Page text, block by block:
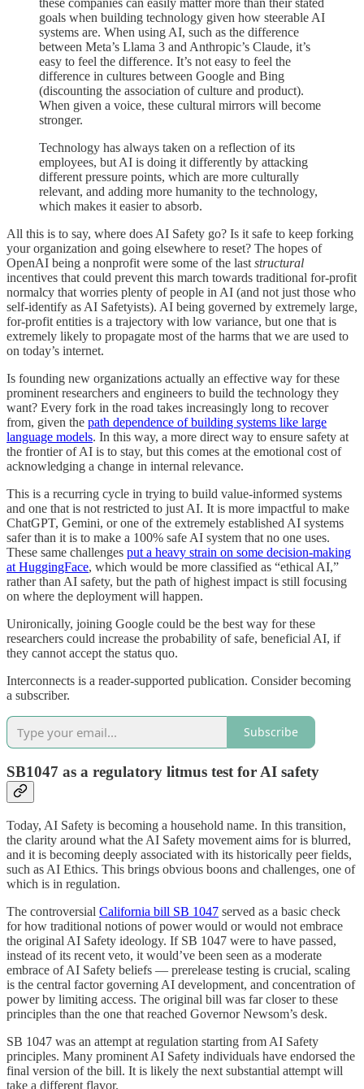
goals when building technology given how steerable AI
systems are. When using AI, such as the difference
between Meta’s Llama 3 and Anthropic’s Claude, it’s
easy to feel the difference. It’s not easy to feel the
difference in cultures between Google and Bing
(discounting the association of culture and product).
When given a voice, these cultural mirrors will become
stronger.
Technology has always taken on a reflection of its
employees, but AI is doing it differently by attacking
different pressure points, which are more culturally
relevant, and adding more humanity to the technology,
which makes it easier to absorb.
All this is to say, where does AI Safety go? Is it safe to keep forking
your organization and going elsewhere to reset? The hopes of
OpenAI being a nonprofit were some of the last structural
incentives that could prevent this march towards traditional for-profit
normalcy that worries plenty of people in AI (and not just those who
self-identify as AI Safetyists). AI being governed by extremely large,
for-profit entities is a trajectory with low variance, but one that is
extremely likely to propagate most of the harms that we are used to
on today’s internet.
Is founding new organizations actually an effective way for these
prominent researchers and engineers to build the technology they
want? Every fork in the road takes increasingly long to recover
from, given the path dependence of building systems like large
language models. In this way, a more direct way to ensure safety at
the frontier of AI is to stay, but this comes at the emotional cost of
acknowledging a change in internal relevance.
This is a recurring cycle in trying to build value-informed systems
and one that is not restricted to just AI. It is more impactful to make
ChatGPT, Gemini, or one of the extremely established AI systems
safer than it is to make a 100% safe AI system that no one uses.
These same challenges put a heavy strain on some decision-making
at HuggingFace, which would be more classified as “ethical AI,”
rather than AI safety, but the path of highest impact is still focusing
on where the deployment will happen.
Unironically, joining Google could be the best way for these
researchers could increase the probability of safe, beneficial AI, if
they cannot accept the status quo.
Interconnects is a reader-supported publication. Consider becoming
a subscriber.
Subscribe
SB1047 as a regulatory litmus test for AI safety
Today, AI Safety is becoming a household name. In this transition,
the clarity around what the AI Safety movement aims for is blurred,
and it is becoming deeply associated with its historically peer fields,
such as AI Ethics. This brings obvious boons and challenges, one of
which is in regulation.
The controversial California bill SB 1047 served as a basic check
for how traditional notions of power would or would not embrace
the original AI Safety ideology. If SB 1047 were to have passed,
instead of its recent veto, it would’ve been seen as a moderate
embrace of AI Safety beliefs — prerelease testing is crucial, scaling
is the central factor governing AI development, and concentration of
power by limiting access. The original bill was far closer to these
principles than the one that reached Governor Newsom’s desk.
SB 1047 was an attempt at regulation starting from AI Safety
principles. Many prominent AI Safety individuals have endorsed the
final version of the bill. It is likely the next substantial attempt will
take a different flavor.